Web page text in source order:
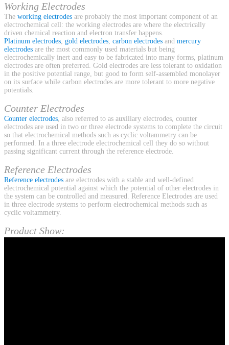
Working Electrodes
The working electrodes are probably the most important component of an
electrochemical cell: the working electrodes are where the electrically
driven chemical reaction and electron transfer happens.
Platinum electrodes, gold electrodes, carbon electrodes and mercury
electrodes are the most commonly used materials but being
electrochemically inert and easy to be fabricated into many forms, platinum
electrodes are often preferred. Gold electrodes are less tolerant to oxidation
in the positive potential range, but good to form self-assembled monolayer
on its surface while carbon electrodes are more tolerant to more negative
potentials.
Counter Electrodes
Counter electrodes, also referred to as auxiliary electrodes, counter
electrodes are used in two or three electrode systems to complete the circuit
so that electrochemical methods such as cyclic voltammetry can be
performed. In a three electrode electrochemical cell they do so without
passing significant current through the reference electrode.
Reference Electrodes
Reference electrodes are electrodes with a stable and well-defined
electrochemical potential against which the potential of other electrodes in
the system can be controlled and measured. Reference Electrodes are used
in three electrode systems to perform electrochemical methods such as
cyclic voltammetry.
Product Show: